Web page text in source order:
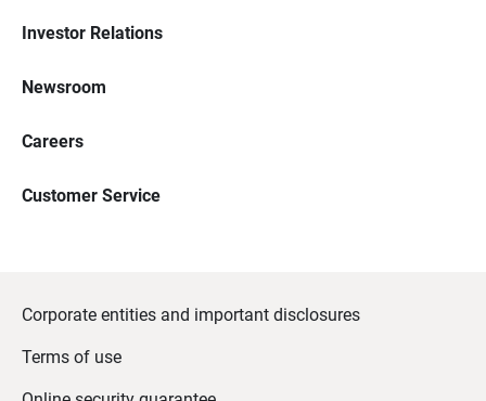
Investor Relations
Newsroom
Careers
Customer Service
Corporate entities and important disclosures
Terms of use